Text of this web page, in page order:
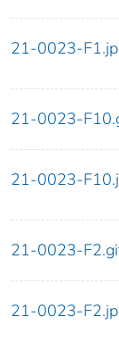
21-0023-
21-0023-
21-0023-
21-0023-
21-0023-